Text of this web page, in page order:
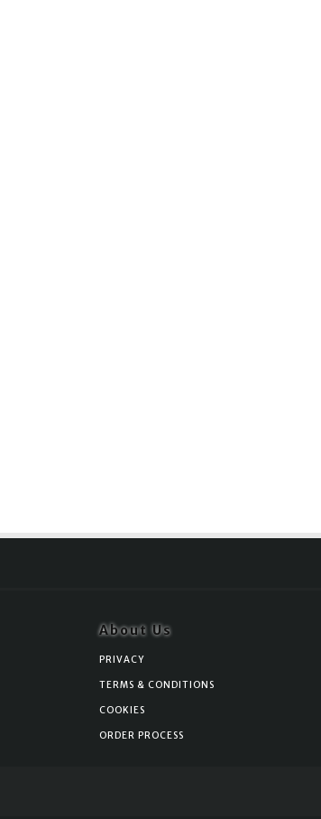
About Us
PRIVACY
TERMS & CONDITIONS
COOKIES
ORDER PROCESS